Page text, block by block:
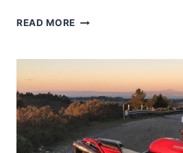
READ MORE COMPLETE
BUYING
CLASSIC
DUCATI
SUPERBIKE:
BEFORE
THE